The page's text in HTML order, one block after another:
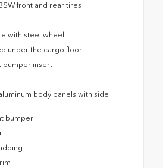
front and rear tires
with steel wheel
under the cargo floor
bumper insert
body panels with side
bumper